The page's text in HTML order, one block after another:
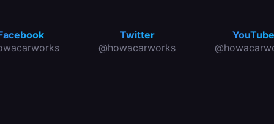
Twitter
@howacarworks
YouTube